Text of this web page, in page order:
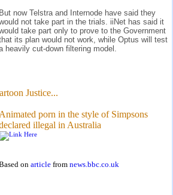
But now Telstra and Internode have said they
not take part in the trials. iiNet has said it
take part only to prove to the Government
its plan would not work, while Optus will test
heavily cut-down filtering model.
Justice...
Animated porn in the style of Simpsons
illegal in Australia
on article from news.bbc.co.uk